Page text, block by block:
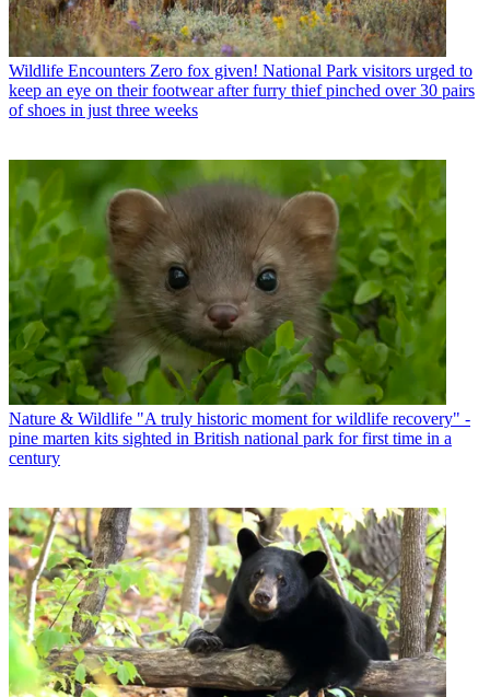
Wildlife Encounters Zero fox given! National Park visitors urged to
keep an eye on their footwear after furry thief pinched over 30 pairs
of shoes in just three weeks
Nature & Wildlife "A truly historic moment for wildlife recovery" -
pine marten kits sighted in British national park for first time in a
century